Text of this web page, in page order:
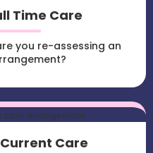
Time Care
you re-assessing an
Care